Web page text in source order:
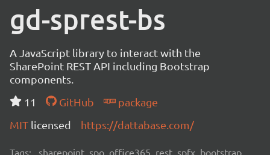
gd-sprest-bs
A JavaScript library to interact with the
SharePoint REST API including Bootstrap
components.
11
GitHub
package
MIT licensed https://dattabase.com/
Tags: sharepoint, spo, office365, rest, spfx, bootstrap